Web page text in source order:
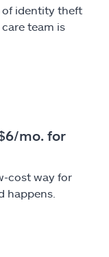
of identity theft
team is
mo. for
cost way for
happens.